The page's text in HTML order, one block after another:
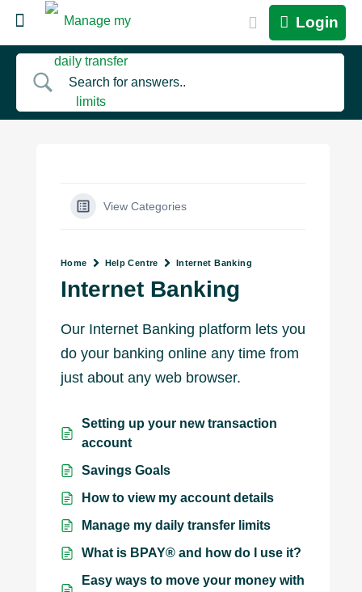
Login
View Categories
Home Help Centre Internet Banking
Internet Banking
Our Internet Banking platform lets you
do your banking online any time from
just about any web browser.
Setting up your new transaction
account
Savings Goals
How to view my account details
Manage my daily transfer limits
What is BPAY® and how do I use it?
Easy ways to move your money with